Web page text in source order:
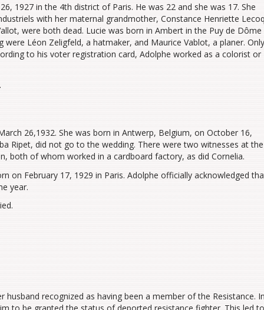
1927 in the 4th district of Paris. He was 22 and she was 17. She
with her maternal grandmother, Constance Henriette
were both dead. Lucie was born in Ambert in the Puy de Dôme
Léon Zeligfeld, a hatmaker, and Maurice Vablot, a planer. Only
to his voter registration card, Adolphe worked as a colorist or
26,1932. She was born in Antwerp, Belgium, on October 16,
Ripet, did not go to the wedding. There were two witnesses at the
both of whom worked in a cardboard factory, as did Cornelia.
on February 17, 1929 in Paris. Adolphe officially acknowledged
year.
husband recognized as having been a member of the Resistance. In